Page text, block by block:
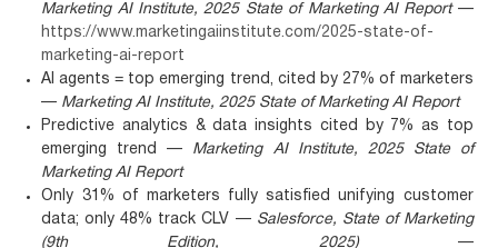
Marketing AI Institute, 2025 State of Marketing AI Report—
https://www.marketingaiinstitute.com/2025-state-of-
marketing-ai-report
AI agents = top emerging trend, cited by 27% of marketers
— Marketing AI Institute, 2025 State of Marketing AI Report
Predictive analytics & data insights cited by 7% as top
emerging trend — Marketing AI Institute, 2025 State of
Marketing AI Report
Only 31% of marketers fully satisfied unifying customer
data; only 48% track CLV — Salesforce, State of Marketing
(9th Edition, 2025)—